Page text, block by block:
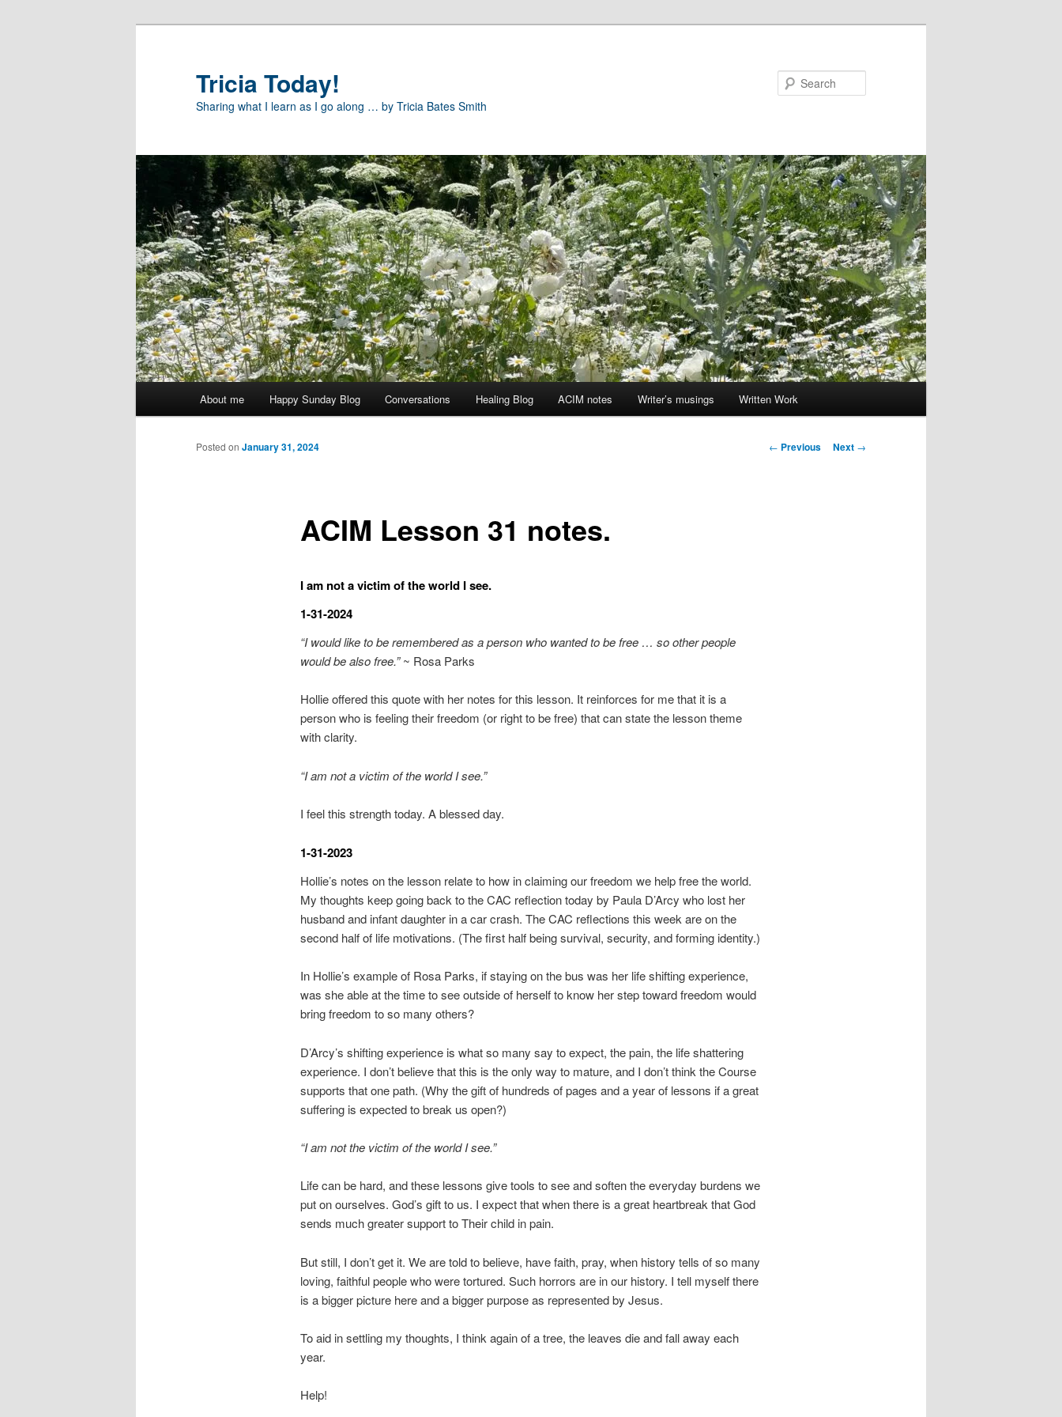
Tricia Today!
Sharing what I learn as I go along … by Tricia Bates Smith
About me Happy Sunday Blog Conversations Healing Blog ACIM notes Writer’s musings Written Work
Post
← Previous Next →
ACIM Lesson 31 notes.
Posted on January 31, 2024
I am not a victim of the world I see.
1-31-2024
“I would like to be remembered as a person who wanted to be free … so other people
would be also free.”~ Rosa Parks
Hollie offered this quote with her notes for this lesson. It reinforces for me that it is a
person who is feeling their freedom (or right to be free) that can state the lesson theme
with clarity.
“I am not a victim of the world I see.”
I feel this strength today. A blessed day.
1-31-2023
Hollie’s notes on the lesson relate to how in claiming our freedom we help free the world.
My thoughts keep going back to the CAC reflection today by Paula D’Arcy who lost her
husband and infant daughter in a car crash. The CAC reflections this week are on the
second half of life motivations. (The first half being survival, security, and forming identity.)
In Hollie’s example of Rosa Parks, if staying on the bus was her life shifting experience,
was she able at the time to see outside of herself to know her step toward freedom would
bring freedom to so many others?
D’Arcy’s shifting experience is what so many say to expect, the pain, the life shattering
experience. I don’t believe that this is the only way to mature, and I don’t think the Course
supports that one path. (Why the gift of hundreds of pages and a year of lessons if a great
suffering is expected to break us open?)
“I am not the victim of the world I see.”
Life can be hard, and these lessons give tools to see and soften the everyday burdens we
put on ourselves. God’s gift to us. I expect that when there is a great heartbreak that God
sends much greater support to Their child in pain.
But still, I don’t get it. We are told to believe, have faith, pray, when history tells of so many
loving, faithful people who were tortured. Such horrors are in our history. I tell myself there
is a bigger picture here and a bigger purpose as represented by Jesus.
To aid in settling my thoughts, I think again of a tree, the leaves die and fall away each
year.
Help!